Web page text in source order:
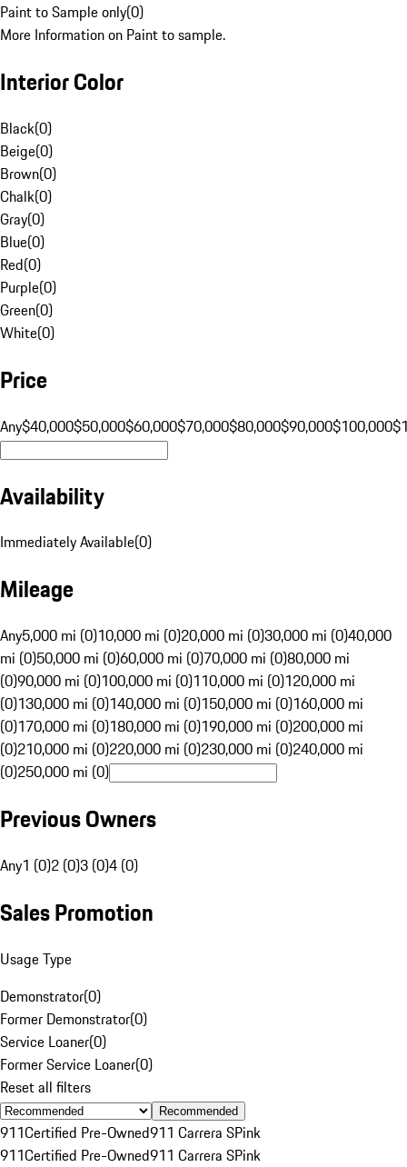
Paint to Sample only(0)
More Information on Paint to sample.
Interior Color
Black(0)
Beige(0)
Brown(0)
Chalk(0)
Gray(0)
Blue(0)
Red(0)
Purple(0)
Green(0)
White(0)
Price
Any$40,000$50,000$60,000$70,000$80,000$90,000$100,000
Availability
Immediately Available(0)
Mileage
Any5,000 mi (0)10,000 mi (0)20,000 mi (0)30,000 mi (0)40,000
mi (0)50,000 mi (0)60,000 mi (0)70,000 mi (0)80,000 mi
(0)90,000 mi (0)100,000 mi (0)110,000 mi (0)120,000 mi
(0)130,000 mi (0)140,000 mi (0)150,000 mi (0)160,000 mi
(0)170,000 mi (0)180,000 mi (0)190,000 mi (0)200,000 mi
(0)210,000 mi (0)220,000 mi (0)230,000 mi (0)240,000 mi
(0)250,000 mi (0)
Previous Owners
Any1 (0)2 (0)3 (0)4 (0)
Sales Promotion
Usage Type
Demonstrator(0)
Former Demonstrator(0)
Service Loaner(0)
Former Service Loaner(0)
Reset all filters
Recommended
911Certified Pre-Owned911 Carrera SPink
911Certified Pre-Owned911 Carrera SPink